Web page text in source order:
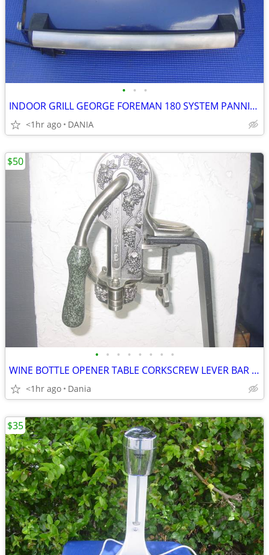
• • •
INDOOR GRILL GEORGE FOREMAN 180 SYSTEM PANNINI PRESS FAMILY GRILLING
<1hr ago DANIA
• • • • • • • •
WINE BOTTLE OPENER TABLE CORKSCREW LEVER BAR STAND DECOR
<1hr ago Dania
$50
$35